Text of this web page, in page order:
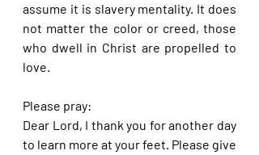
assume it is slavery mentality. It does
not matter the color or creed, those
who dwell in Christ are propelled to
love.
Please pray:
Dear Lord, I thank you for another day
to learn more at your feet. Please give